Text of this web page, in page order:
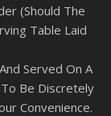
(Should The
Table Laid
Served On A
Be Discretely
Convenience.